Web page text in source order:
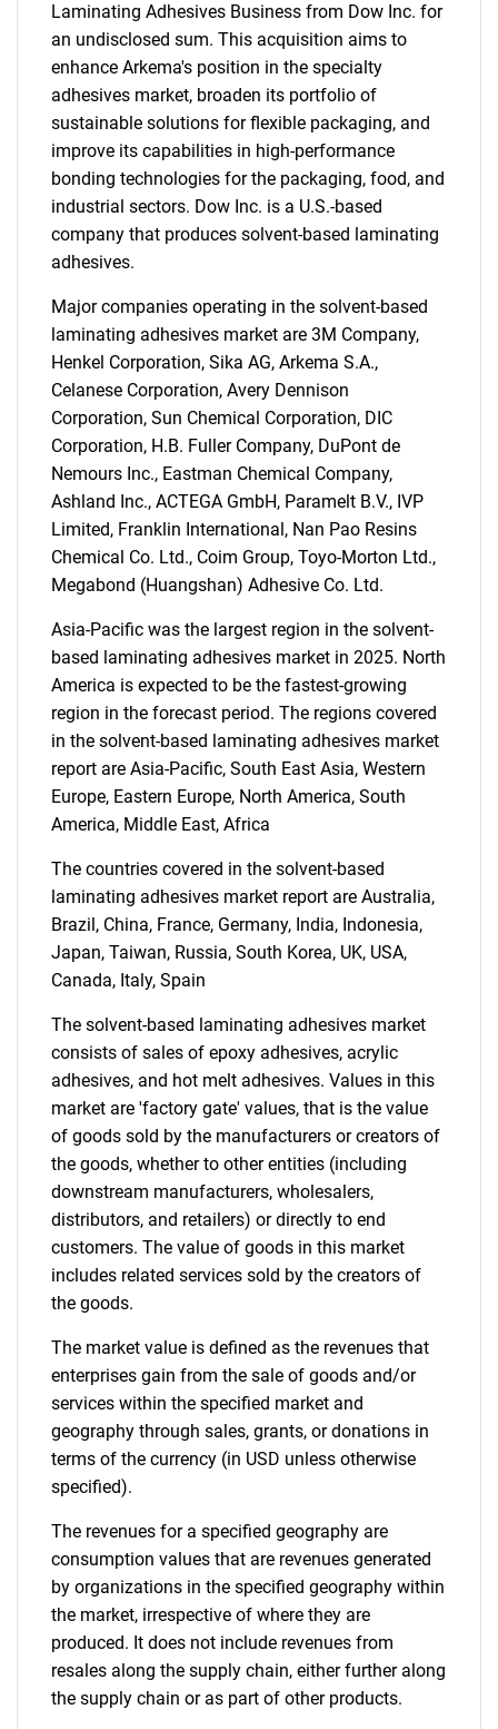
SEARCH
What are you looking
for?
Need help finding what you are looking for?
Contact Us
Laminating Adhesives Business from Dow Inc. for
an undisclosed sum. This acquisition aims to
enhance Arkema's position in the specialty
adhesives market, broaden its portfolio of
sustainable solutions for flexible packaging, and
improve its capabilities in high-performance
bonding technologies for the packaging, food, and
industrial sectors. Dow Inc. is a U.S.-based
company that produces solvent-based laminating
adhesives.
Major companies operating in the solvent-based
laminating adhesives market are 3M Company,
Henkel Corporation, Sika AG, Arkema S.A.,
Celanese Corporation, Avery Dennison
Corporation, Sun Chemical Corporation, DIC
Corporation, H.B. Fuller Company, DuPont de
Nemours Inc., Eastman Chemical Company,
Ashland Inc., ACTEGA GmbH, Paramelt B.V., IVP
Limited, Franklin International, Nan Pao Resins
Chemical Co. Ltd., Coim Group, Toyo-Morton Ltd.,
Megabond (Huangshan) Adhesive Co. Ltd.
Asia-Pacific was the largest region in the solvent-
based laminating adhesives market in 2025. North
America is expected to be the fastest-growing
region in the forecast period. The regions covered
in the solvent-based laminating adhesives market
report are Asia-Pacific, South East Asia, Western
Europe, Eastern Europe, North America, South
America, Middle East, Africa
The countries covered in the solvent-based
laminating adhesives market report are Australia,
Brazil, China, France, Germany, India, Indonesia,
Japan, Taiwan, Russia, South Korea, UK, USA,
Canada, Italy, Spain
The solvent-based laminating adhesives market
consists of sales of epoxy adhesives, acrylic
adhesives, and hot melt adhesives. Values in this
market are 'factory gate' values, that is the value
of goods sold by the manufacturers or creators of
the goods, whether to other entities (including
downstream manufacturers, wholesalers,
distributors, and retailers) or directly to end
customers. The value of goods in this market
includes related services sold by the creators of
the goods.
The market value is defined as the revenues that
enterprises gain from the sale of goods and/or
services within the specified market and
geography through sales, grants, or donations in
terms of the currency (in USD unless otherwise
specified).
The revenues for a specified geography are
consumption values that are revenues generated
by organizations in the specified geography within
the market, irrespective of where they are
produced. It does not include revenues from
resales along the supply chain, either further along
the supply chain or as part of other products.